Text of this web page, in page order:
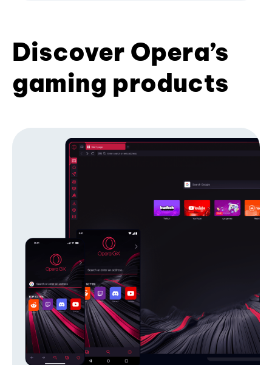
Discover Opera’s
gaming products